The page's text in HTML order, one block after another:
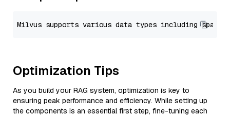
Optimization Tips
As you build your RAG system, optimization is key to
ensuring peak performance and efficiency. While setting up
the components is an essential first step, fine-tuning each